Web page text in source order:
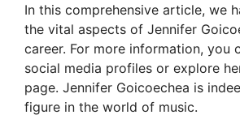
In this comprehensive article, we
the vital aspects of Jennifer
career. For more information, you
social media profiles or explore
page. Jennifer Goicoechea is
figure in the world of music.